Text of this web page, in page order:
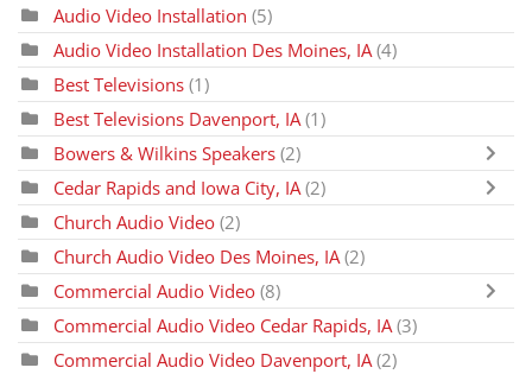
Audio Video Installation (5)
Audio Video Installation Des Moines, IA (4)
Best Televisions (1)
Best Televisions Davenport, IA (1)
Bowers & Wilkins Speakers (2)
Cedar Rapids and Iowa City, IA (2)
Church Audio Video (2)
Church Audio Video Des Moines, IA (2)
Commercial Audio Video (8)
Commercial Audio Video Cedar Rapids, IA (3)
Commercial Audio Video Davenport, IA (2)